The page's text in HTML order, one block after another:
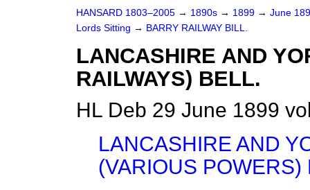
HANSARD 1803–2005 → 1890s → 1899 → June
Lords Sitting → BARRY RAILWAY BILL.
LANCASHIRE AND
RAILWAYS) BELL.
HL Deb 29 June 1899
LANCASHIRE AND
(VARIOUS POWERS)